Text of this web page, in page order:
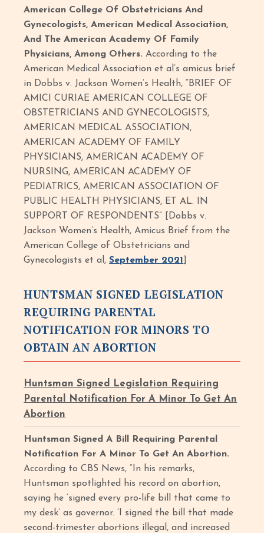
American College Of Obstetricians And
Gynecologists, American Medical Association,
And The American Academy Of Family
Physicians, Among Others. According to the
American Medical Association et al’s amicus brief
in Dobbs v. Jackson Women’s Health, “BRIEF OF
AMICI CURIAE AMERICAN COLLEGE OF
OBSTETRICIANS AND GYNECOLOGISTS,
AMERICAN MEDICAL ASSOCIATION,
AMERICAN ACADEMY OF FAMILY
PHYSICIANS, AMERICAN ACADEMY OF
NURSING, AMERICAN ACADEMY OF
PEDIATRICS, AMERICAN ASSOCIATION OF
PUBLIC HEALTH PHYSICIANS, ET AL. IN
SUPPORT OF RESPONDENTS” [Dobbs v.
Jackson Women’s Health, Amicus Brief from the
American College of Obstetricians and
Gynecologists et al,September 2021
HUNTSMAN SIGNED LEGISLATION
REQUIRING PARENTAL
NOTIFICATION FOR MINORS TO
OBTAIN AN ABORTION
Huntsman Signed Legislation Requiring
Parental Notification For A Minor To Get An
Abortion
Huntsman Signed A Bill Requiring Parental
Notification For A Minor To Get An Abortion.
According to CBS News, “In his remarks,
Huntsman spotlighted his record on abortion,
saying he ‘signed every pro-life bill that came to
my desk’ as governor. ‘I signed the bill that made
second-trimester abortions illegal, and increased